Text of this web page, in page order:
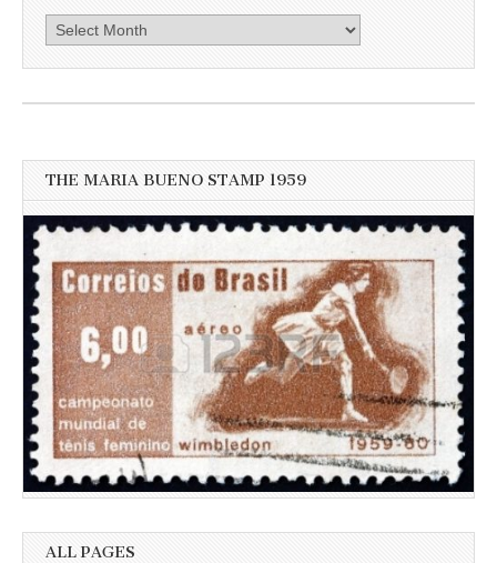
here
more
THE MARIA BUENO STAMP 1959
ALL PAGES